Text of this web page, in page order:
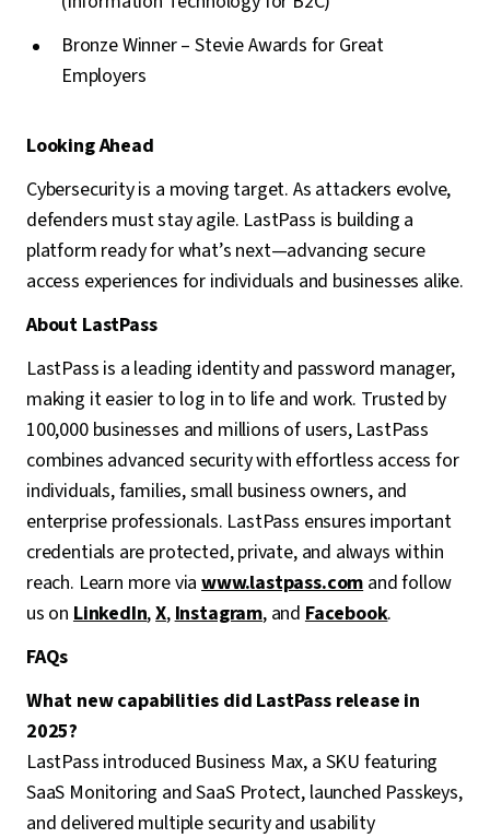
Bronze Winner – Stevie Awards for Great
Employers
Looking Ahead
Cybersecurity is a moving target. As attackers evolve,
defenders must stay agile. LastPass is building a
platform ready for what’s next—advancing secure
access experiences for individuals and businesses alike.
About LastPass
LastPass is a leading identity and password manager,
making it easier to log in to life and work. Trusted by
100,000 businesses and millions of users, LastPass
combines advanced security with effortless access for
individuals, families, small business owners, and
enterprise professionals. LastPass ensures important
credentials are protected, private, and always within
reach. Learn more viawww.lastpass.comand follow
us on LinkedIn,X,Instagram, and Facebook.
FAQs
What new capabilities did LastPass release in
2025?
LastPass introduced Business Max, a SKU featuring
SaaS Monitoring and SaaS Protect, launched Passkeys,
and delivered multiple security and usability